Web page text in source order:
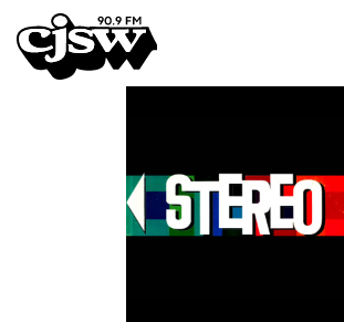
CJSW
PROGRAMS
EPISODES